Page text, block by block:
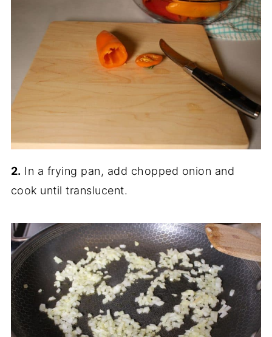
2. In a frying pan, add chopped onion and
cook until translucent.